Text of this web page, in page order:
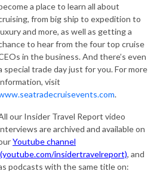
a place to learn all about
from big ship to expedition to
and more, as well as getting a
to hear from the four top cruise
in the business. And there’s even
special trade day just for you. For more
visit
.
our Insider Travel Report video
are archived and available on
Youtube channel
(youtube.com/insidertravelreport), and
podcasts with the same title on: